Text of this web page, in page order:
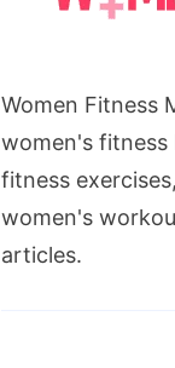
Women Fitness
women's
fitness
women's
articles.